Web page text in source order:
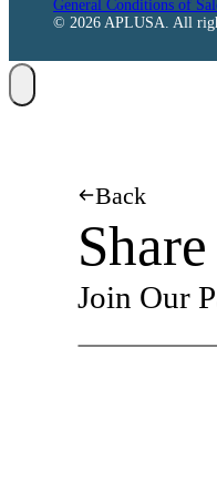
General Conditions of
© 2026 APLUSA. All
Back
Join Our